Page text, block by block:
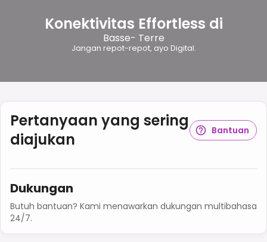
Konektivitas Effortless di
Basse- Terre
Jangan repot-repot, ayo Digital.
Pertanyaan yang sering
diajukan
Bantuan
Dukungan
Butuh bantuan? Kami menawarkan dukungan multibahasa
24/7.